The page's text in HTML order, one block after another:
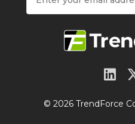
© 2026 TrendForce